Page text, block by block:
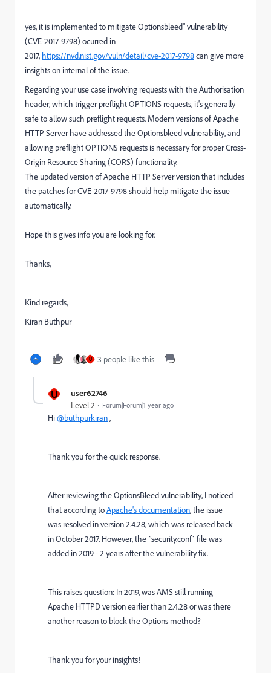
yes, it is implemented to mitigate Optionsbleed" vulnerability
(CVE-2017-9798) ocurred in
2017, https://nvd.nist.gov/vuln/detail/cve-2017-9798can give more
insights on internal of the issue.
Regarding your use case involving requests with the Authorisation
header, which trigger preflight OPTIONS requests, it's generally
safe to allow such preflight requests. Modern versions of Apache
HTTP Server have addressed the Optionsbleed vulnerability, and
allowing preflight OPTIONS requests is necessary for proper Cross-
Origin Resource Sharing (CORS) functionality.
The updated version of Apache HTTP Serverversion that includes
the patches for CVE-2017-9798 should help mitigate the issue
automatically.
Hope this gives info you are looking for.
Thanks,
Kind regards,
Kiran Buthpur
U 3 people like this
U user62746
Level 2 Forum|Forum|1 year ago
Hi@buthpurkiran,
Thank you for the quick response.
After reviewing the OptionsBleed vulnerability, I noticed
that according toApache's documentation, the issue
was resolved in version 2.4.28, which was released back
in October 2017. However, the `security.conf` file was
added in 2019 - 2 years after the vulnerability fix.
This raises question: In 2019, was AMS still running
Apache HTTPD version earlier than 2.4.28 or was there
another reason to block the Options method?
Thank you for your insights!